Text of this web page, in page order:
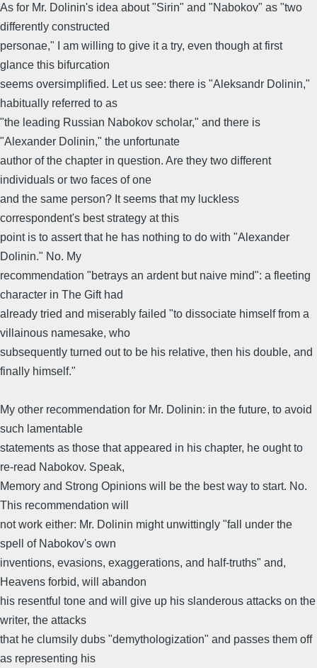
As for Mr. Dolinin's idea about "Sirin" and "Nabokov" as "two
differently constructed
personae," I am willing to give it a try, even though at first
glance this bifurcation
seems oversimplified. Let us see: there is "Aleksandr Dolinin,"
habitually referred to as
"the leading Russian Nabokov scholar," and there is
"Alexander Dolinin," the unfortunate
author of the chapter in question. Are they two different
individuals or two faces of one
and the same person? It seems that my luckless
correspondent's best strategy at this
point is to assert that he has nothing to do with "Alexander
Dolinin." No. My
recommendation "betrays an ardent but naive mind": a fleeting
character in The Gift had
already tried and miserably failed "to dissociate himself from a
villainous namesake, who
subsequently turned out to be his relative, then his double, and
finally himself."
My other recommendation for Mr. Dolinin: in the future, to avoid
such lamentable
statements as those that appeared in his chapter, he ought to
re-read Nabokov. Speak,
Memory and Strong Opinions will be the best way to start. No.
This recommendation will
not work either: Mr. Dolinin might unwittingly "fall under the
spell of Nabokov's own
inventions, evasions, exaggerations, and half-truths" and,
Heavens forbid, will abandon
his resentful tone and will give up his slanderous attacks on the
writer, the attacks
that he clumsily dubs "demythologization" and passes them off
as representing his